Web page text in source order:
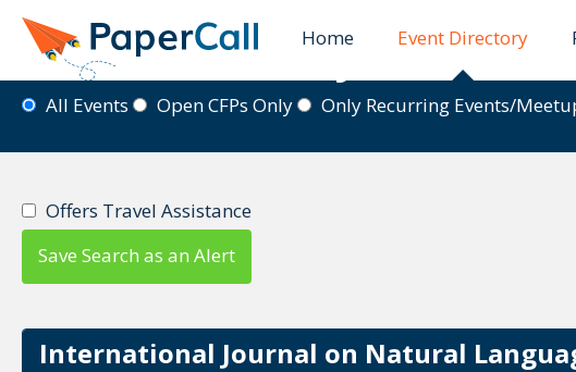
Home Event Directory
Event Directory
All Events Open CFPs Only Only Recurring Events/
Offers Travel Assistance
Save Search as an Alert
International Journal on Natural